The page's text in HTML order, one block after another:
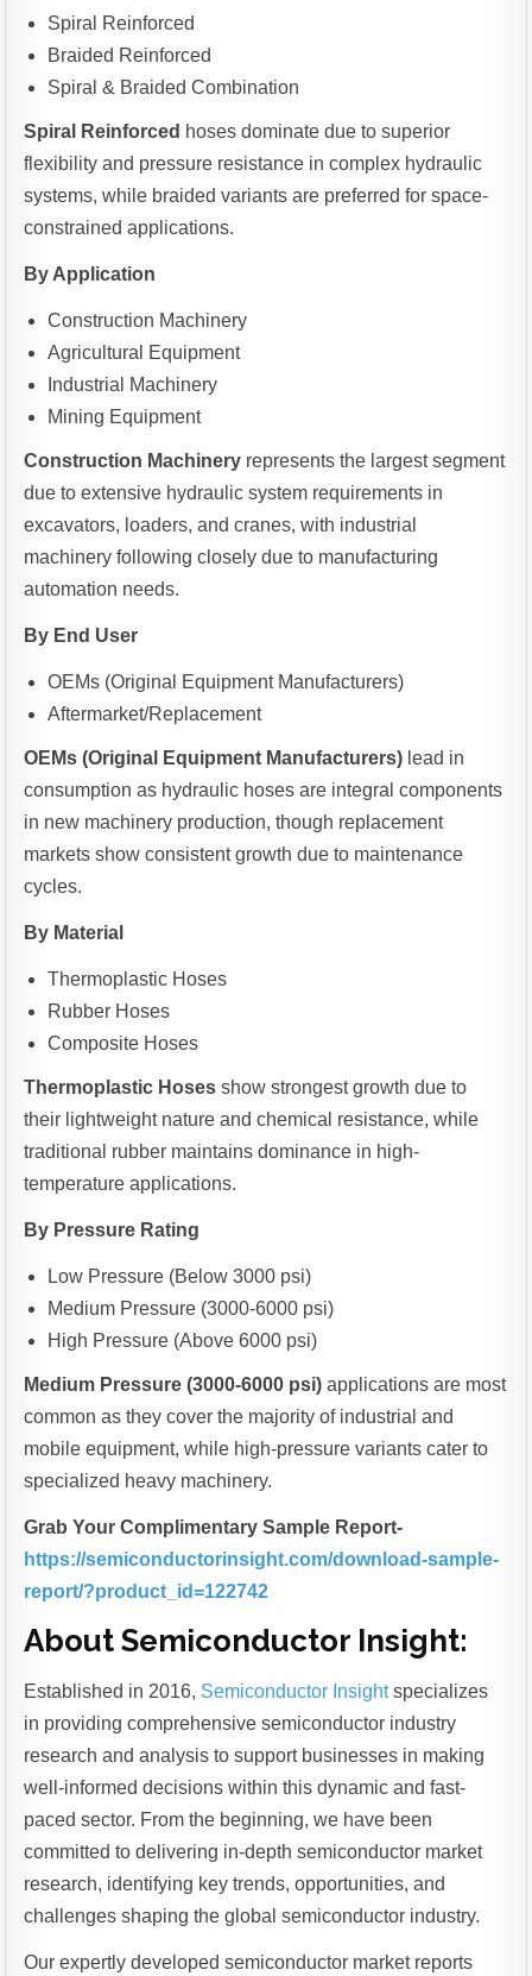
Spiral Reinforced
Braided Reinforced
Spiral & Braided Combination
Spiral Reinforced hoses dominate due to superior
flexibility and pressure resistance in complex hydraulic
systems, while braided variants are preferred for space-
constrained applications.
By Application
Construction Machinery
Agricultural Equipment
Industrial Machinery
Mining Equipment
Construction Machinery represents the largest segment
due to extensive hydraulic system requirements in
excavators, loaders, and cranes, with industrial
machinery following closely due to manufacturing
automation needs.
By End User
OEMs (Original Equipment Manufacturers)
Aftermarket/Replacement
OEMs (Original Equipment Manufacturers) lead in
consumption as hydraulic hoses are integral components
in new machinery production, though replacement
markets show consistent growth due to maintenance
cycles.
By Material
Thermoplastic Hoses
Rubber Hoses
Composite Hoses
Thermoplastic Hoses show strongest growth due to
their lightweight nature and chemical resistance, while
traditional rubber maintains dominance in high-
temperature applications.
By Pressure Rating
Low Pressure (Below 3000 psi)
Medium Pressure (3000-6000 psi)
High Pressure (Above 6000 psi)
Medium Pressure (3000-6000 psi) applications are most
common as they cover the majority of industrial and
mobile equipment, while high-pressure variants cater to
specialized heavy machinery.
Grab Your Complimentary Sample Report-
https://semiconductorinsight.com/download-sample-
report/?product_id=122742
About Semiconductor Insight:
Established in 2016, Semiconductor Insightspecializes
in providing comprehensive semiconductor industry
research and analysis to support businesses in making
well-informed decisions within this dynamic and fast-
paced sector. From the beginning, we have been
committed to delivering in-depth semiconductor market
research, identifying key trends, opportunities, and
challenges shaping the global semiconductor industry.
Our expertly developed semiconductor market reports